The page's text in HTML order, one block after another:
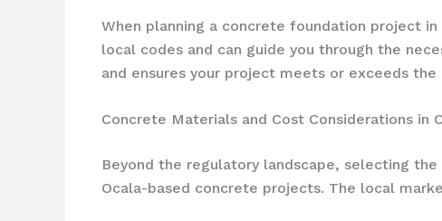
When planning a concrete foundation project
local codes and can guide you through the
and ensures your project meets or exceeds
Concrete Materials and Cost Considerations in
Beyond the regulatory landscape, selecting
Ocala-based concrete projects. The local